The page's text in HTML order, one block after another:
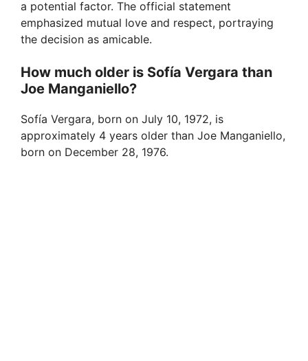
a potential factor. The official statement
emphasized mutual love and respect, portraying
the decision as amicable.
How much older is Sofía Vergara than
Joe Manganiello?
Sofía Vergara, born on July 10, 1972, is
approximately 4 years older than Joe Manganiello,
born on December 28, 1976.